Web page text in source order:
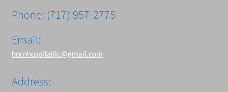
Phone: (717) 957-2775
Email:
hornhospitalllc@gmail.com
Address: